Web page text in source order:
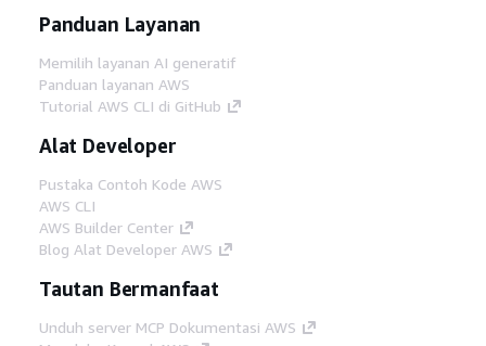
Panduan Layanan
Memilih layanan AI generatif
Panduan layanan AWS
Tutorial AWS CLI di GitHub
Alat Developer
Pustaka Contoh Kode AWS
AWS CLI
AWS Builder Center
Blog Alat Developer AWS
Tautan Bermanfaat
Unduh server MCP Dokumentasi AWS